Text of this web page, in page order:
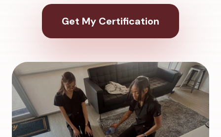
Get My Certification